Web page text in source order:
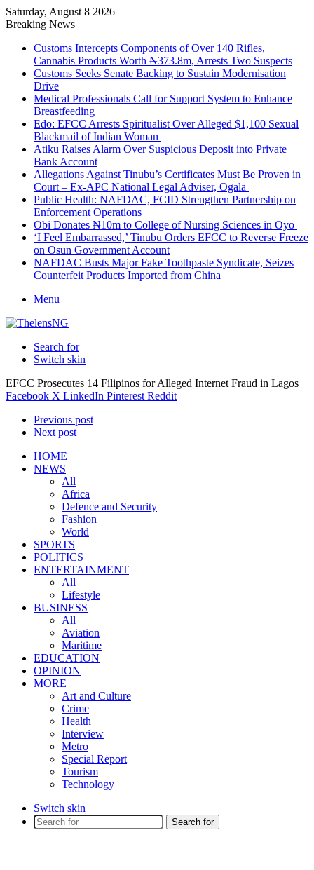
Saturday, August 8 2026
Breaking News
Customs Intercepts Components of Over 140 Rifles,
Cannabis Products Worth ₦373.8m, Arrests Two Suspects
Customs Seeks Senate Backing to Sustain Modernisation
Drive
Medical Professionals Call for Support System to Enhance
Breastfeeding
Edo: EFCC Arrests Spiritualist Over Alleged $1,100 Sexual
Blackmail of Indian Woman
Atiku Raises Alarm Over Suspicious Deposit into Private
Bank Account
Allegations Against Tinubu’s Certificates Must Be Proven in
Court – Ex-APC National Legal Adviser, Ogala
Public Health: NAFDAC, FCID Strengthen Partnership on
Enforcement Operations
Obi Donates ₦10m to College of Nursing Sciences in Oyo
‘I Feel Embarrassed,’ Tinubu Orders EFCC to Reverse Freeze
on Osun Government Account
NAFDAC Busts Major Fake Toothpaste Syndicate, Seizes
Counterfeit Products Imported from China
Menu
Search for
Switch skin
EFCC Prosecutes 14 Filipinos for Alleged Internet Fraud in Lagos
Facebook X LinkedIn Pinterest Reddit
Previous post
Next post
HOME
NEWS
All
Africa
Defence and Security
Fashion
World
SPORTS
POLITICS
ENTERTAINMENT
All
Lifestyle
BUSINESS
All
Aviation
Maritime
EDUCATION
OPINION
MORE
Art and Culture
Crime
Health
Interview
Metro
Special Report
Tourism
Technology
Switch skin
Search for